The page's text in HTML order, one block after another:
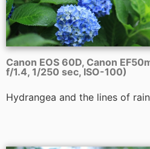
Canon EOS 60D, Canon
f/1.4, 1/250 sec, ISO-100)
Hydrangea and the lines of